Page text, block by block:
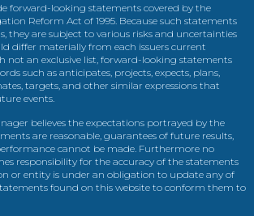
forward-looking statements covered by the
Reform Act of 1995. Because such statements
they are subject to various risks and uncertainties
differ materially from each issuers current
not an exclusive list, forward-looking statements
such as anticipates, projects, expects, plans,
targets, and other similar expressions that
events.
believes the expectations portrayed by the
are reasonable, guarantees of future results,
cannot be made. Furthermore no
responsibility for the accuracy of the statements
or entity is under an obligation to update any of
found on this website to conform them to